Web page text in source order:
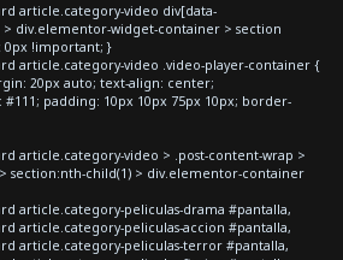
article.category-video div[data-
div.elementor-widget-container > section
0px !important; }
article.category-video .video-player-container {
20px auto; text-align: center;
padding: 10px 10px 75px 10px; border-
article.category-video > .post-content-wrap >
section:nth-child(1) > div.elementor-container
article.category-peliculas-drama #pantalla,
article.category-peliculas-accion #pantalla,
article.category-peliculas-terror #pantalla,